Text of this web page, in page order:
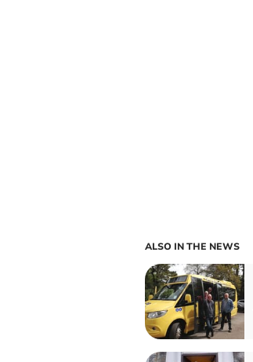
ALSO IN THE NEWS